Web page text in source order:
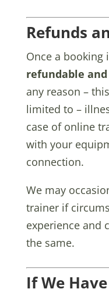
Refunds
Once a booking
refundable
any reason –
limited to –
case of online
with your
connection.
We may
trainer if
experience and
the same.
If We